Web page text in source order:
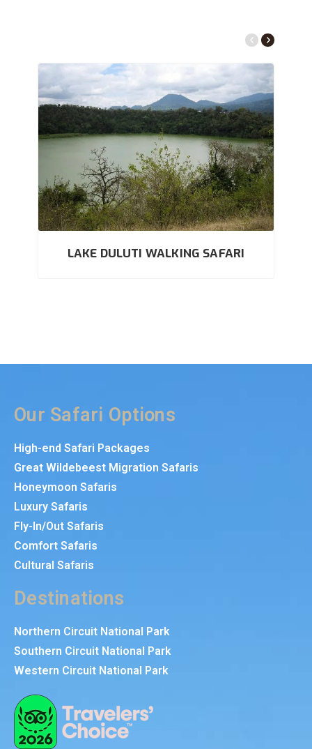
LAKE DULUTI WALKING SAFARI
Our Safari Options
High-end Safari Packages
Great Wildebeest Migration Safaris
Honeymoon Safaris
Luxury Safaris
Fly-In/Out Safaris
Comfort Safaris
Cultural Safaris
Destinations
Northern Circuit National Park
Southern Circuit National Park
Western Circuit National Park